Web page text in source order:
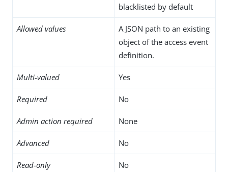
blacklisted by default
Allowed values
A JSON path to an existing
object of the access event
definition.
Multi-valued Yes
Required No
Admin action required None
Advanced No
Read-only No